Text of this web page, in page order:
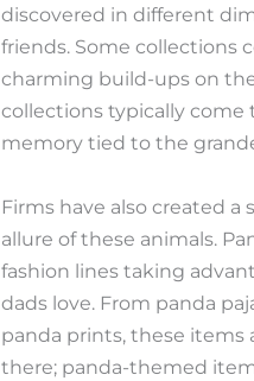
discovered in different
friends. Some collections
charming build-ups on
collections typically come
memory tied to the
Firms have also created
allure of these animals.
fashion lines taking
dads love. From panda
panda prints, these items
there; panda-themed